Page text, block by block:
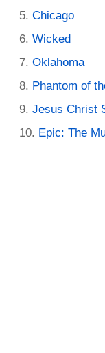
Chicago
Wicked
Oklahoma
Phantom of
Jesus Christ
Epic: The